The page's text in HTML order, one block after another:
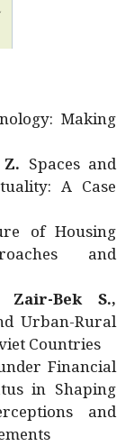
Making
Spaces and
A Case
of Housing
and
Zair-Bek S.,
Urban-Rural
Countries
Financial
in Shaping
and